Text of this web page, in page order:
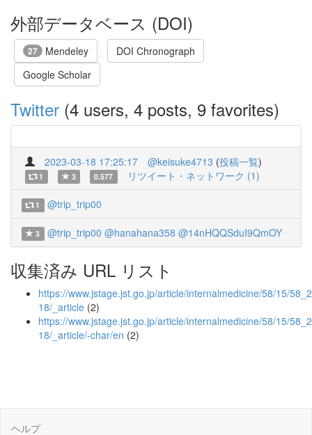
外部データベース (DOI)
27 Mendeley
DOI Chronograph
Google Scholar
Twitter (4 users, 4 posts, 9 favorites)
2023-03-18 17:25:17 @keisuke4713 (投稿一覧)
1 3 0.577 リツイート・ネットワーク (1)
1 @trip_trip00
3 @trip_trip00 @hanahana358 @14nHQQSduI9QmOY
収集済み URL リスト
https://www.jstage.jst.go.jp/article/internalmedicine/58/15/
18/_article (2)
https://www.jstage.jst.go.jp/article/internalmedicine/58/15/
18/_article/-char/en (2)
ヘルプ